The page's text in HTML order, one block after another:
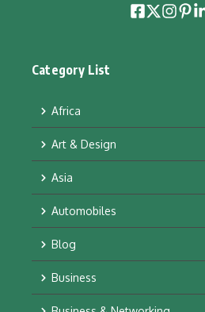
Category List
Africa
Art & Design
Asia
Automobiles
Blog
Business